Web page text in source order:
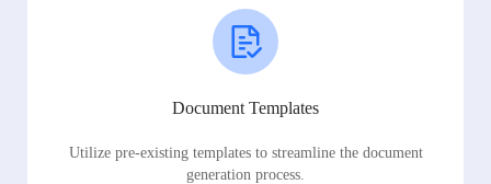
Document Templates
Utilize pre-existing templates to streamline the document
generation process.